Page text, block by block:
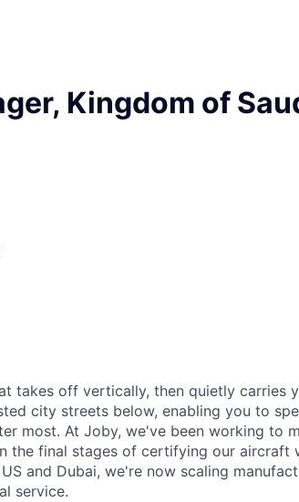
Kingdom of
takes off vertically, then quietly carries
city streets below, enabling you to
most. At Joby, we've been working to
the final stages of certifying our aircraft
and Dubai, we're now scaling
service.